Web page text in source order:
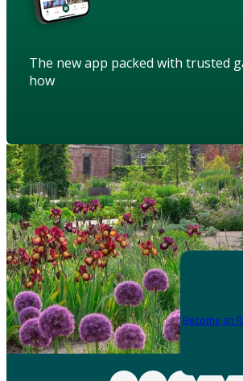
The new app packed with trusted
how
Become an